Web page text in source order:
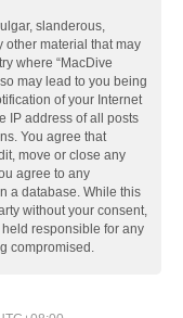
slanderous,
other material that may
where “MacDive
may lead to you being
of your Internet
IP address of all posts
You agree that
move or close any
agree to any
a database. While this
without your consent,
responsible for any
compromised.